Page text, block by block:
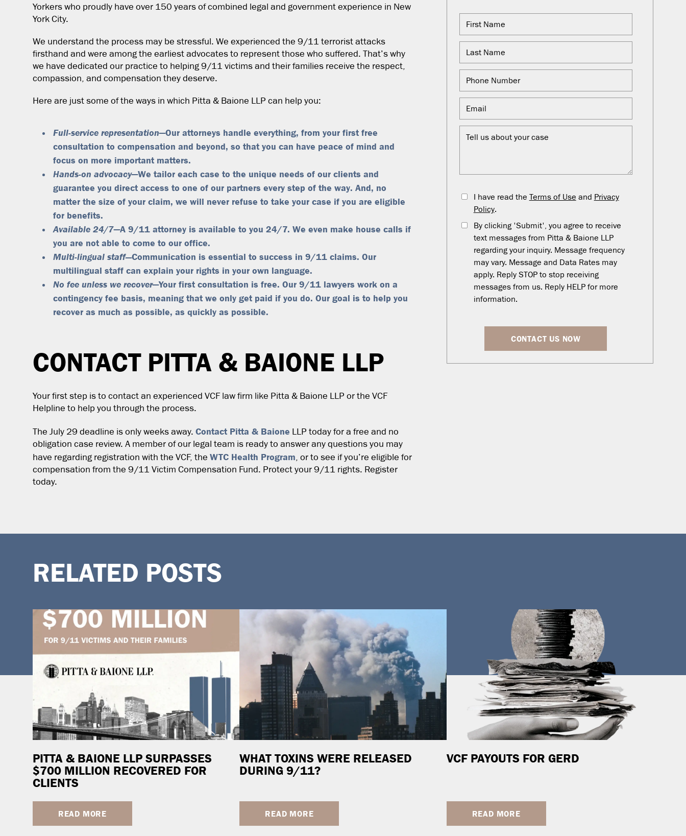
Yorkers who proudly have over 150 years of combined legal and government experience in New
York City.
We understand the process may be stressful. We experienced the 9/11 terrorist attacks
firsthand and were among the earliest advocates to represent those who suffered. That’s why
we have dedicated our practice to helping 9/11 victims and their families receive the respect,
compassion, and compensation they deserve.
Here are just some of the ways in which Pitta & Baione LLP can help you:
Full-service representation—Our attorneys handle everything, from your first free
consultation to compensation and beyond, so that you can have peace of mind and
focus on more important matters.
Hands-on advocacy—We tailor each case to the unique needs of our clients and
guarantee you direct access to one of our partners every step of the way. And, no
matter the size of your claim, we will never refuse to take your case if you are eligible
for benefits.
Available 24/7—A 9/11 attorney is available to you 24/7. We even make house calls if
you are not able to come to our office.
Multi-lingual staff—Communication is essential to success in 9/11 claims. Our
multilingual staff can explain your rights in your own language.
No fee unless we recover—Your first consultation is free. Our 9/11 lawyers work on a
contingency fee basis, meaning that we only get paid if you do. Our goal is to help you
recover as much as possible, as quickly as possible.
CONTACT PITTA & BAIONE LLP
Your first step is to contact an experienced VCF law firm like Pitta & Baione LLP or the VCF
Helpline to help you through the process.
The July 29 deadline is only weeks away. Contact Pitta & Baione LLP today for a free and no
obligation case review. A member of our legal team is ready to answer any questions you may
have regarding registration with the VCF, the WTC Health Program, or to see if you’re eligible for
compensation from the 9/11 Victim Compensation Fund. Protect your 9/11 rights. Register
today.
I have read the Terms of Use and Privacy
Policy.
By clicking 'Submit', you agree to receive
text messages from Pitta & Baione LLP
regarding your inquiry. Message frequency
may vary. Message and Data Rates may
apply. Reply STOP to stop receiving
messages from us. Reply HELP for more
information.
CONTACT US NOW
RELATED POSTS
PITTA & BAIONE LLP SURPASSES
$700 MILLION RECOVERED FOR
CLIENTS
READ MORE
WHAT TOXINS WERE RELEASED
DURING 9/11?
READ MORE
VCF PAYOUTS FOR GERD
READ MORE